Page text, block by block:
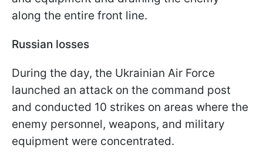
along the entire front line.
Russian losses
During the day, the Ukrainian Air Force
launched an attack on the command post
and conducted 10 strikes on areas where the
enemy personnel, weapons, and military
equipment were concentrated.